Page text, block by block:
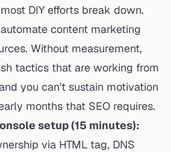
DIY efforts break down.
automate content marketing
. Without measurement,
tactics that are working from
you can't sustain motivation
months that SEO requires.
setup (15 minutes):
via HTML tag, DNS